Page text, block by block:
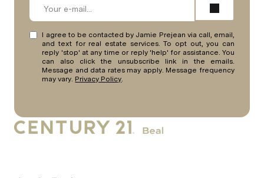
I agree to be contacted by Jamie Prejean via call, email,
and text for real estate services. To opt out, you can
reply 'stop' at any time or reply 'help' for assistance. You
can also click the unsubscribe link in the emails.
Message and data rates may apply. Message frequency
may vary. Privacy Policy